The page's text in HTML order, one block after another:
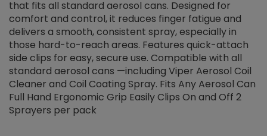
that fits all standard aerosol cans. Designed for
comfort and control, it reduces finger fatigue and
delivers a smooth, consistent spray, especially in
those hard-to-reach areas. Features quick-attach
side clips for easy, secure use. Compatible with all
standard aerosol cans —including Viper Aerosol Coil
Cleaner and Coil Coating Spray. Fits Any Aerosol Can
Full Hand Ergonomic Grip Easily Clips On and Off 2
Sprayers per pack